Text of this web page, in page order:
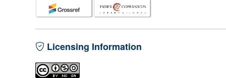
Licensing Information